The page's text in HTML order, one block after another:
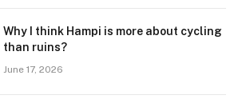
Why I think Hampi is more about cycling
than ruins?
June 17, 2026